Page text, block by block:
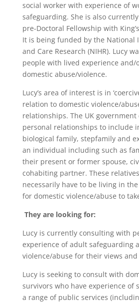
social worker with experience of
safeguarding. She is also
pre-Doctoral Fellowship with
It is being funded by the National
and Care Research (NIHR). Lucy
people with lived experience and/
domestic abuse/violence.
Lucy’s area of interest is in
relation to domestic violence/
relationships. The UK government
personal relationships to include
biological family, stepfamily and
an individual including such as
their present or former spouse,
cohabiting partner. These
necessarily have to be living in
for domestic violence/abuse to
They are looking for:
Lucy is currently consulting with
experience of adult safeguarding
violence/abuse for their views and
Lucy is seeking to consult with
survivors who have experience of
a range of public services